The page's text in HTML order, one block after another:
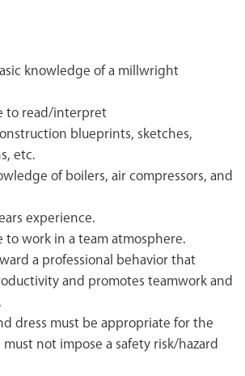
knowledge of a millwright
to read/interpret
blueprints, sketches,
etc.
of boilers, air compressors, and
experience.
to work in a team atmosphere.
a professional behavior that
and promotes teamwork and
dress must be appropriate for the
not impose a safety risk/hazard